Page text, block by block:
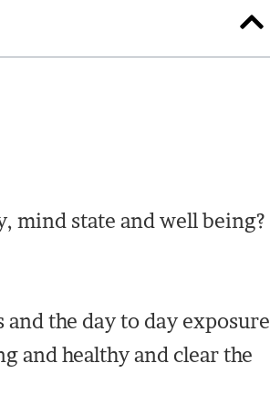
mind state and well being?
the day to day exposure
and healthy and clear the